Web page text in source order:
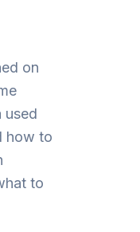
on
used
how to
to